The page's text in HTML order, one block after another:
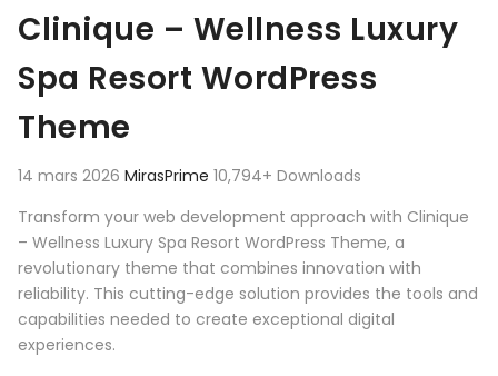
Clinique – Wellness Luxury
Spa Resort WordPress
Theme
14 mars 2026 MirasPrime 10,794+ Downloads
Transform your web development approach with Clinique
– Wellness Luxury Spa Resort WordPress Theme, a
revolutionary theme that combines innovation with
reliability. This cutting-edge solution provides the tools and
capabilities needed to create exceptional digital
experiences.